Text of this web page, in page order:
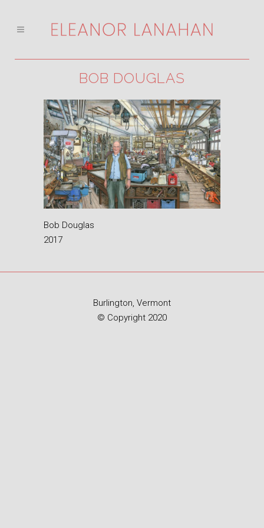
BOB DOUGLAS
Bob Douglas
2017
Burlington, Vermont
© Copyright 2020